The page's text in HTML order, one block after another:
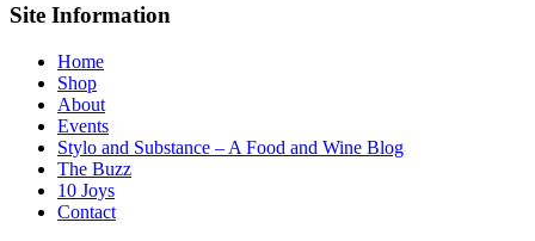
Site Information
Home
Shop
About
Events
Stylo and Substance – A Food and Wine Blog
The Buzz
10 Joys
Contact